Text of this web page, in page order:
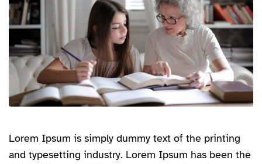
Lorem Ipsum is simply dummy text of the printing
and typesetting industry. Lorem Ipsum has been the